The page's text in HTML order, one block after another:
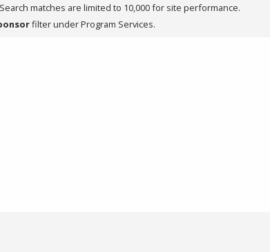
matches are limited to 10,000 for site performance.
filter under Program Services.